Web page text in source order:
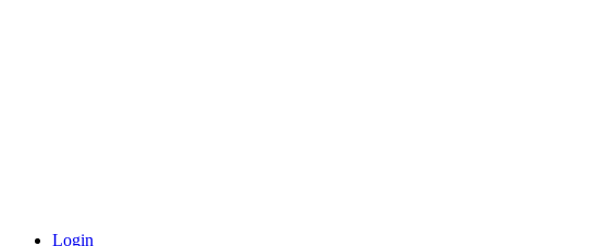
Login